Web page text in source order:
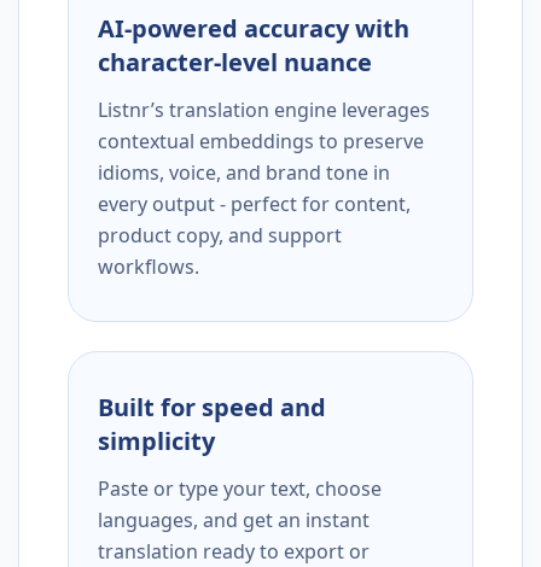
AI-powered accuracy with
character-level nuance
Listnr’s translation engine leverages
contextual embeddings to preserve
idioms, voice, and brand tone in
every output - perfect for content,
product copy, and support
workflows.
Built for speed and
simplicity
Paste or type your text, choose
languages, and get an instant
translation ready to export or